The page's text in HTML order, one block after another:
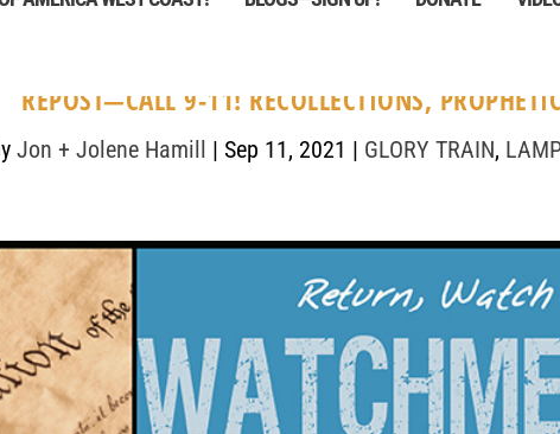
REPOST—CALL 9-11! RECOLLECTIONS,
Jon + Jolene Hamill | Sep 11, 2021 | GLORY TRAIN,